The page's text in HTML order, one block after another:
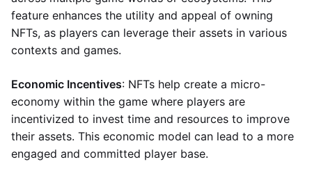
feature enhances the utility and appeal of owning
NFTs, as players can leverage their assets in various
contexts and games.
Economic Incentives: NFTs help create a micro-
economy within the game where players are
incentivized to invest time and resources to improve
their assets. This economic model can lead to a more
engaged and committed player base.